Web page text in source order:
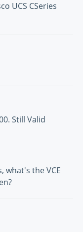
UCS CSeries
Still Valid
what's the VCE